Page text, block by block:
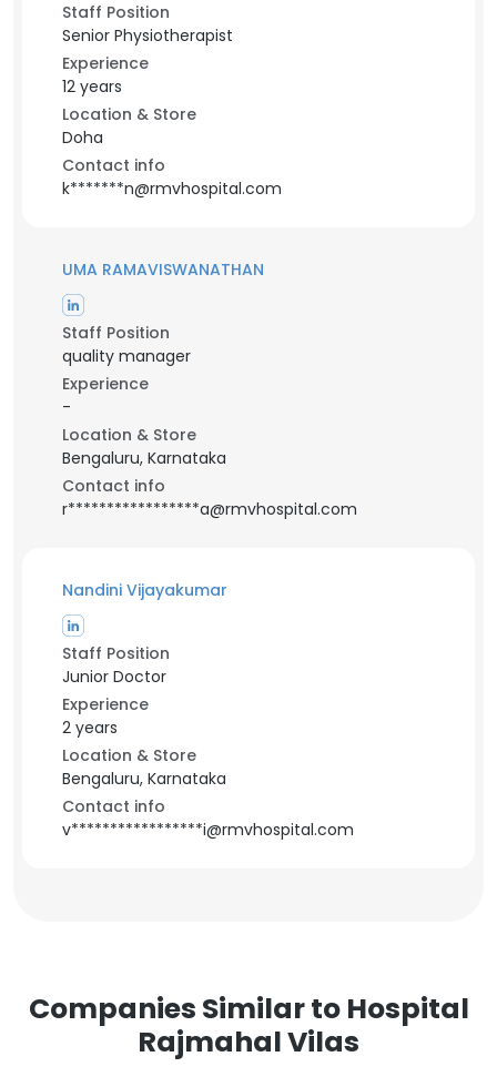
Staff Position
Senior Physiotherapist
Experience
12 years
Location & Store
Doha
Contact info
k*******n@rmvhospital.com
UMA RAMAVISWANATHAN
Staff Position
quality manager
Experience
-
Location & Store
Bengaluru, Karnataka
Contact info
r*****************a@rmvhospital.com
Nandini Vijayakumar
Staff Position
Junior Doctor
Experience
2 years
Location & Store
Bengaluru, Karnataka
Contact info
v*****************i@rmvhospital.com
Companies Similar to Hospital
Rajmahal Vilas